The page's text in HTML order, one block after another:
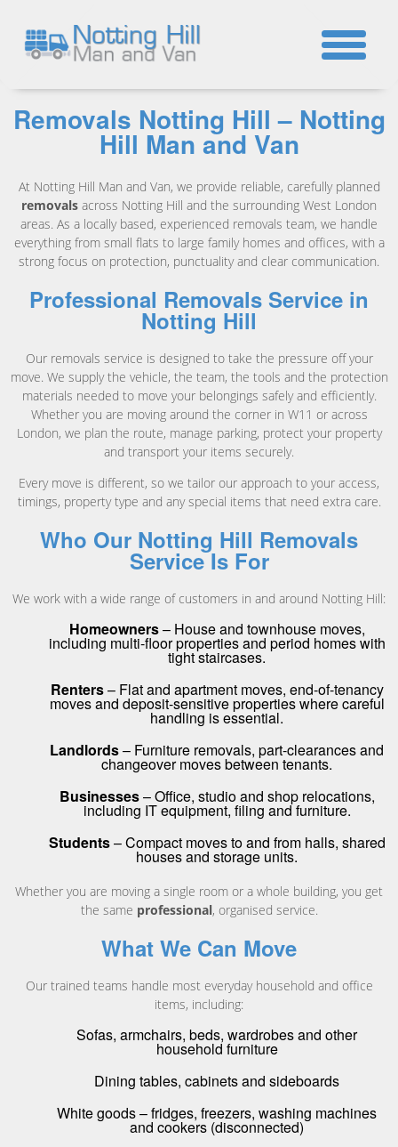
Removals Notting Hill – Notting
Hill Man and Van
At Notting Hill Man and Van, we provide reliable, carefully planned
removals across Notting Hill and the surrounding West London
areas. As a locally based, experienced removals team, we handle
everything from small flats to large family homes and offices, with a
strong focus on protection, punctuality and clear communication.
Professional Removals Service in
Notting Hill
Our removals service is designed to take the pressure off your
move. We supply the vehicle, the team, the tools and the protection
materials needed to move your belongings safely and efficiently.
Whether you are moving around the corner in W11 or across
London, we plan the route, manage parking, protect your property
and transport your items securely.
Every move is different, so we tailor our approach to your access,
timings, property type and any special items that need extra care.
Who Our Notting Hill Removals
Service Is For
We work with a wide range of customers in and around Notting Hill:
Homeowners– House and townhouse moves,
including multi-floor properties and period homes with
tight staircases.
Renters– Flat and apartment moves, end-of-tenancy
moves and deposit-sensitive properties where careful
handling is essential.
Landlords– Furniture removals, part-clearances and
changeover moves between tenants.
Businesses– Office, studio and shop relocations,
including IT equipment, filing and furniture.
Students– Compact moves to and from halls, shared
houses and storage units.
Whether you are moving a single room or a whole building, you get
the same professional, organised service.
What We Can Move
Our trained teams handle most everyday household and office
items, including:
Sofas, armchairs, beds, wardrobes and other
household furniture
Dining tables, cabinets and sideboards
White goods – fridges, freezers, washing machines
and cookers (disconnected)
☎